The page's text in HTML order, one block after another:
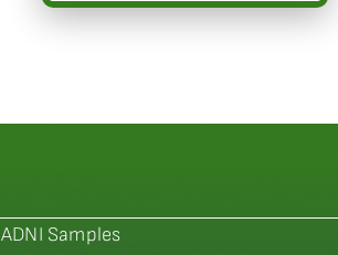
ADNI Samples